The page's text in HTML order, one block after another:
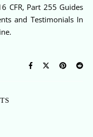
CFR, Part 255 Guides
and Testimonials In